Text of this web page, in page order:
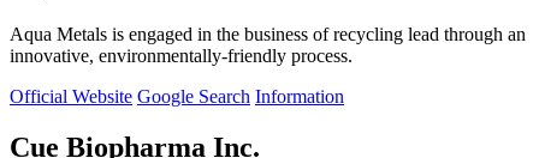
Aqua Metals is engaged in the business of recycling lead through an
innovative, environmentally-friendly process.
Official Website Google Search Information
Cue Biopharma Inc.